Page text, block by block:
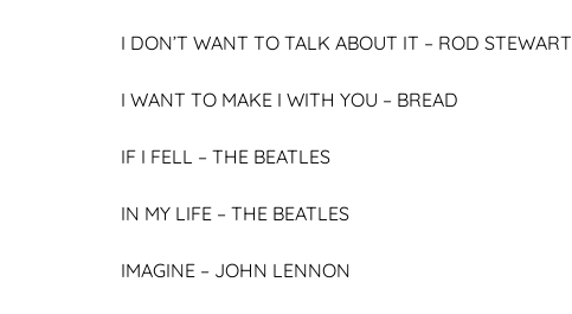
I DON’T WANT TO TALK ABOUT IT – ROD STEWART
I WANT TO MAKE I WITH YOU – BREAD
IF I FELL – THE BEATLES
IN MY LIFE – THE BEATLES
IMAGINE – JOHN LENNON